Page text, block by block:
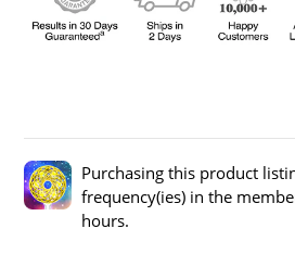
Purchasing this product
frequency(ies) in the
hours.